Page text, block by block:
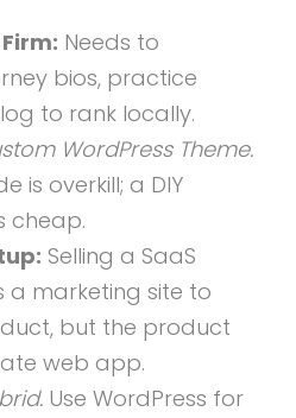
Needs to
bios, practice
to rank locally.
WordPress Theme.
is overkill; a DIY
cheap.
Selling a SaaS
a marketing site to
but the product
web app.
Use WordPress for